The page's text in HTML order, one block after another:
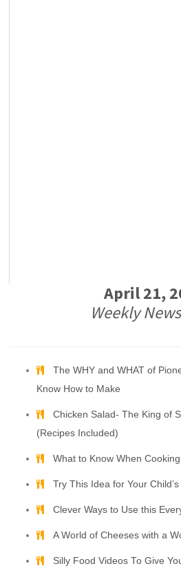
April 21,
Weekly
The WHY and WHAT of
Know How to Make
Chicken Salad- The King of
(Recipes Included)
What to Know When
Try This Idea for Your
Clever Ways to Use this
A World of Cheeses with a
Silly Food Videos To Give